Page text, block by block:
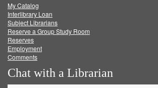
FacebookTwitter
My Catalog
Interlibrary Loan
Subject Librarians
Reserve a Group Study Room
Reserves
Employment
Comments
Chat with a Librarian